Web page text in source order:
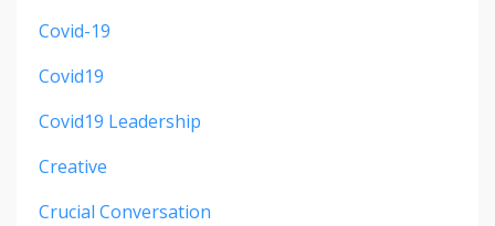
Covid-19
Covid19
Covid19 Leadership
Creative
Crucial Conversation